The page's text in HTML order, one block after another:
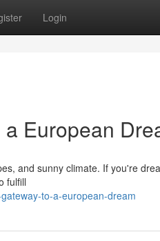
Login
European
and sunny climate. If you're
fulfill
to-a-european-dream